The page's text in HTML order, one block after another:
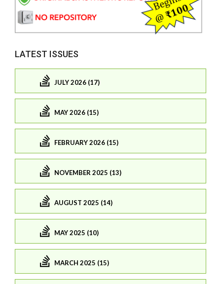
LATEST ISSUES
JULY 2026 (17)
MAY 2026 (15)
FEBRUARY 2026 (15)
NOVEMBER 2025 (13)
AUGUST 2025 (14)
MAY 2025 (10)
MARCH 2025 (15)